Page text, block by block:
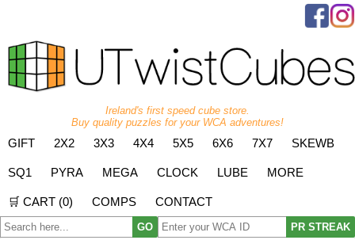
Ireland's first speed cube store.
Buy quality puzzles for your WCA adventures!
GIFT 2X2 3X3 4X4 5X5 6X6 7X7 SKEWB
SQ1 PYRA MEGA CLOCK LUBE MORE
🛒 CART (0) COMPS CONTACT
GO PR STREAK